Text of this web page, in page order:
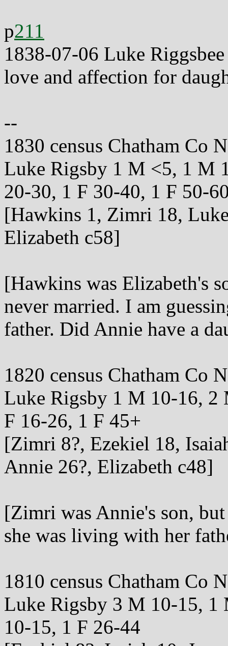
p211
1838-07-06 Luke
love and affection for
--
1830 census Chatham Co
Luke Rigsby 1 M <5, 1 M
20-30, 1 F 30-40, 1 F 50-
[Hawkins 1, Zimri 18,
Elizabeth c58]
[Hawkins was Elizabeth's
never married. I am
father. Did Annie have a
1820 census Chatham Co
Luke Rigsby 1 M 10-16, 2
F 16-26, 1 F 45+
[Zimri 8?, Ezekiel 18,
Annie 26?, Elizabeth c48]
[Zimri was Annie's son,
she was living with her
1810 census Chatham Co
Luke Rigsby 3 M 10-15, 1
10-15, 1 F 26-44